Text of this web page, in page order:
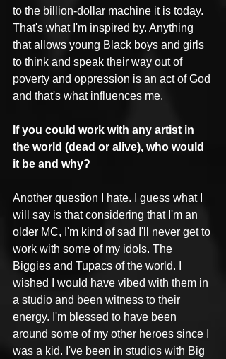
to the billion-dollar machine it is today.
That's what I'm inspired by. Anything
that allows young Black boys and girls
to think and speak their way out of
poverty and oppression is an act of God
and that's what influences me.
If you could work with any artist in
the world (dead or alive), who would
it be and why?
Another question I hate. I guess what I
will say is that considering that I'm an
older MC, I'm kind of sad I'll never get to
work with some of my idols. The
Biggies and Tupacs of the world. I
wished I would have vibed with them in
a studio and been witness to their
energy. I'm blessed to have been
around some of my other heroes since I
was a kid. I've been in studios with Big